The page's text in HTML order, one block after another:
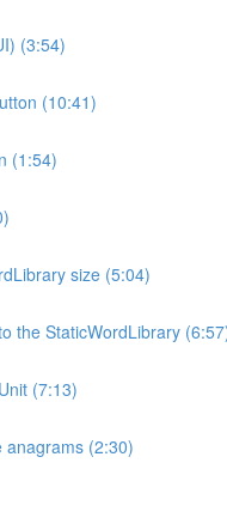
(3:54)
(10:41)
(1:54)
size (5:04)
the StaticWordLibrary
(7:13)
anagrams (2:30)